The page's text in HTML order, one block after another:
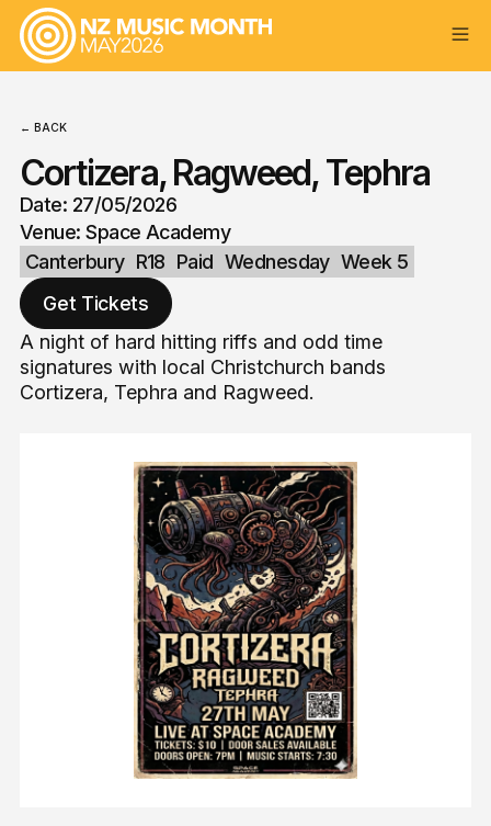
← BACK
Cortizera, Ragweed, Tephra
Date: 27/05/2026
Venue: Space Academy
Canterbury R18 Paid Wednesday Week 5
Get Tickets
A night of hard hitting riffs and odd time
signatures with local Christchurch bands
Cortizera, Tephra and Ragweed.